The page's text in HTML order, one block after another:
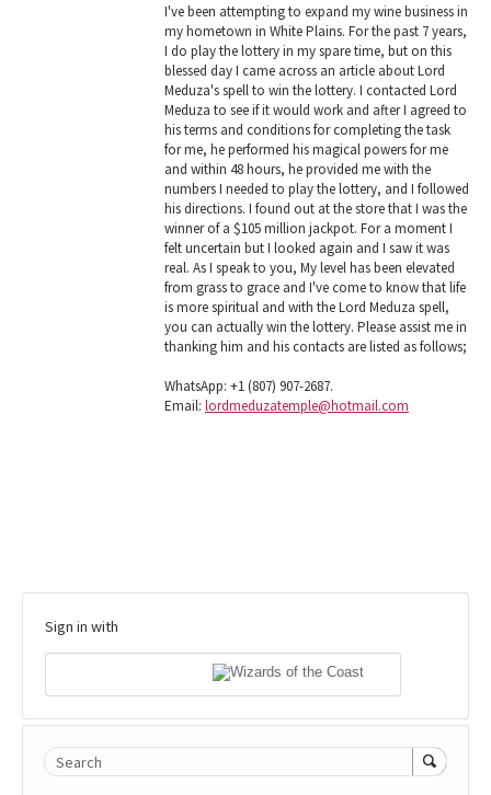
I've been attempting to expand my wine business in
my hometown in White Plains. For the past 7 years,
I do play the lottery in my spare time, but on this
blessed day I came across an article about Lord
Meduza's spell to win the lottery. I contacted Lord
Meduza to see if it would work and after I agreed to
his terms and conditions for completing the task
for me, he performed his magical powers for me
and within 48 hours, he provided me with the
numbers I needed to play the lottery, and I followed
his directions. I found out at the store that I was the
winner of a $105 million jackpot. For a moment I
felt uncertain but I looked again and I saw it was
real. As I speak to you, My level has been elevated
from grass to grace and I've come to know that life
is more spiritual and with the Lord Meduza spell,
you can actually win the lottery. Please assist me in
thanking him and his contacts are listed as follows;
WhatsApp: +1 (807) 907-2687.
Email: lordmeduzatemple@hotmail.com
Sign in with
Search